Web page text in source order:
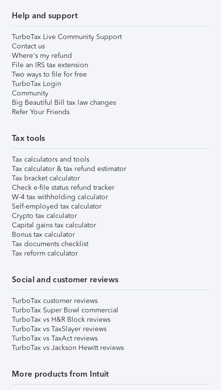
Help and support
TurboTax Live Community Support
Contact us
Where's my refund
File an IRS tax extension
Two ways to file for free
TurboTax Login
Community
Big Beautiful Bill tax law changes
Refer Your Friends
Tax tools
Tax calculators and tools
Tax calculator & tax refund estimator
Tax bracket calculator
Check e-file status refund tracker
W-4 tax withholding calculator
Self-employed tax calculator
Crypto tax calculator
Capital gains tax calculator
Bonus tax calculator
Tax documents checklist
Tax reform calculator
Social and customer reviews
TurboTax customer reviews
TurboTax Super Bowl commercial
TurboTax vs H&R Block reviews
TurboTax vs TaxSlayer reviews
TurboTax vs TaxAct reviews
TurboTax vs Jackson Hewitt reviews
More products from Intuit